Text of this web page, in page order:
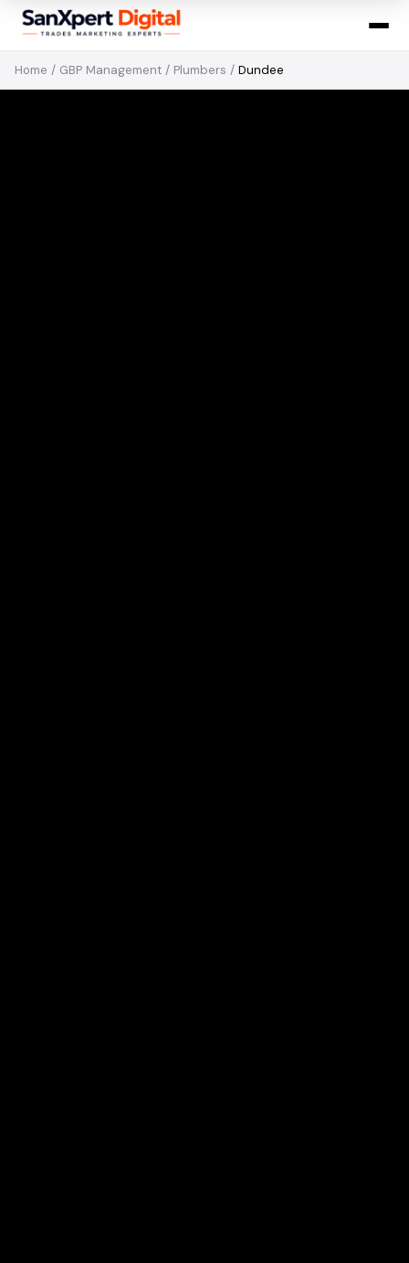
Home / GBP Management / Plumbers / Dundee